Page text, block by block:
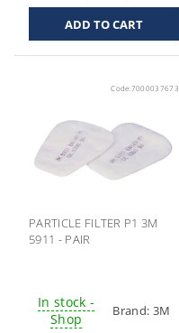
Code: 7000037673
PARTICLE FILTER P1 3M
5911 - PAIR
In stock -
Shop
Brand: 3M